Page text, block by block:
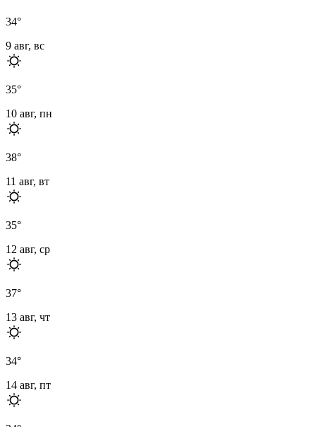
34°
9 авг, вс
35°
10 авг, пн
38°
11 авг, вт
35°
12 авг, ср
37°
13 авг, чт
34°
14 авг, пт